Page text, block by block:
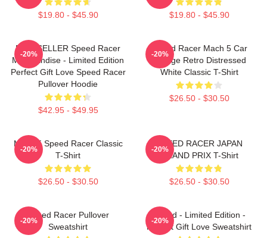
$19.80 - $45.90 $19.80 - $45.90
BESTSELLER Speed Racer
Merchandise - Limited Edition
Perfect Gift Love Speed Racer
Pullover Hoodie
$42.95 - $49.95
-20%
Speed Racer Mach 5 Car
Vintage Retro Distressed
White Classic T-Shirt
$26.50 - $30.50
-20%
Mach 5 Speed Racer Classic
T-Shirt
$26.50 - $30.50
-20%
SPEED RACER JAPAN
GRAND PRIX T-Shirt
$26.50 - $30.50
-20%
Speed Racer Pullover
Sweatshirt
-20%
Speed - Limited Edition -
Perfect Gift Love Sweatshirt
-20%